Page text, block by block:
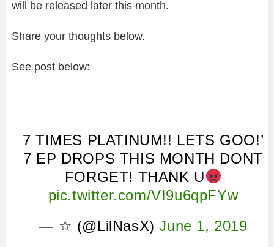
will be released later this month.
Share your thoughts below.
See post below:
7 TIMES PLATINUM!! LETS GOO!’
7 EP DROPS THIS MONTH DONT
FORGET! THANK U
pic.twitter.com/VI9u6qpFYw
— ☆ (@LilNasX)June 1, 2019